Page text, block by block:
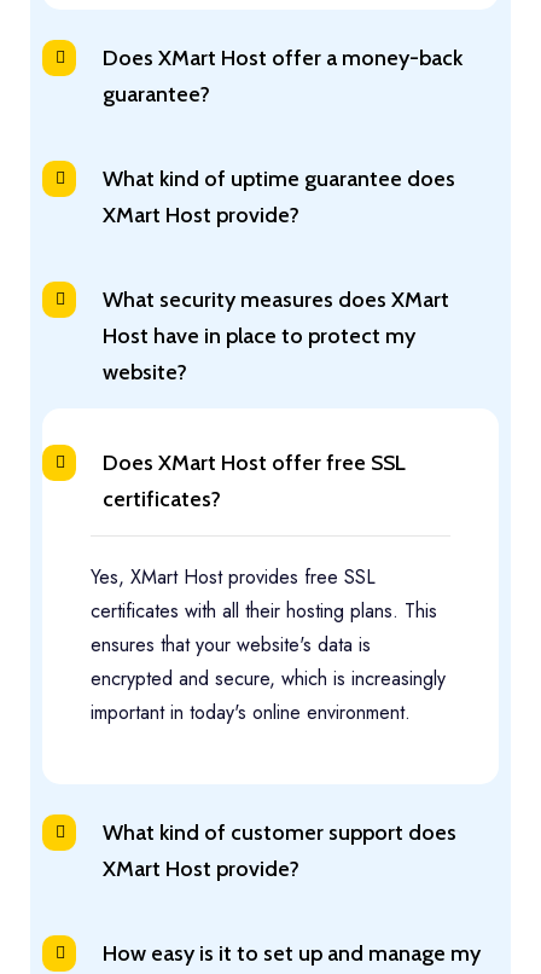
Does XMart Host offer a money-back
guarantee?
What kind of uptime guarantee does
XMart Host provide?
What security measures does XMart
Host have in place to protect my
website?
Does XMart Host offer free SSL
certificates?
Yes, XMart Host provides free SSL
certificates with all their hosting plans. This
ensures that your website's data is
encrypted and secure, which is increasingly
important in today's online environment.
What kind of customer support does
XMart Host provide?
How easy is it to set up and manage my